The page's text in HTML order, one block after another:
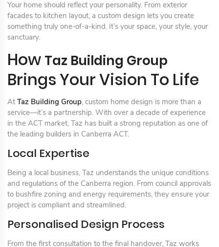
Your home should reflect your personality. From exterior
facades to kitchen layout, a custom design lets you create
something truly one-of-a-kind. It’s your space, your style, your
sanctuary.
How Taz Building Group
Brings Your Vision To Life
At Taz Building Group, custom home design is more than a
service—it’s a partnership. With over a decade of experience
in the ACT market, Taz has built a strong reputation as one of
the leading builders in Canberra ACT.
Local Expertise
Being a local business, Taz understands the unique conditions
and regulations of the Canberra region. From council approvals
to bushfire zoning and energy requirements, they ensure your
project is compliant and streamlined.
Personalised Design Process
From the first consultation to the final handover, Taz works